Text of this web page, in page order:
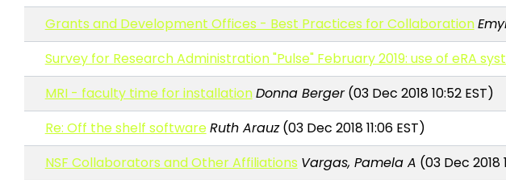
Grants and Development Offices - Best Practices for Collaboration
Survey for Research Administration "Pulse" February 2019: use of eRA
MRI - faculty time for installationDonna Berger(03 Dec 2018 10:52 EST)
Re: Off the shelf softwareRuth Arauz(03 Dec 2018 11:06 EST)
NSF Collaborators and Other Affiliations Vargas, Pamela A (03 Dec 2018